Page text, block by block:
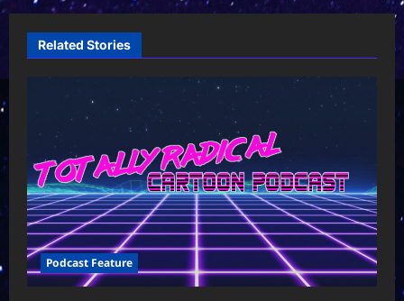
Related Stories
Podcast Feature